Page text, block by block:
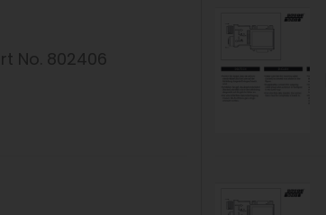
No. 802406